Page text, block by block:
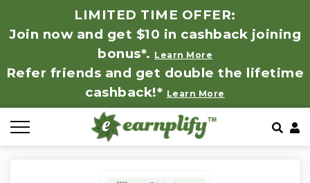
LIMITED TIME OFFER:
Join now and get $10 in cashback joining
bonus*. Learn More
Refer friends and get double the lifetime
cashback!* Learn More
Baby, Kids & Toys
Store by Category
Coupon by Categories
Frequently Asked Questions
Contact